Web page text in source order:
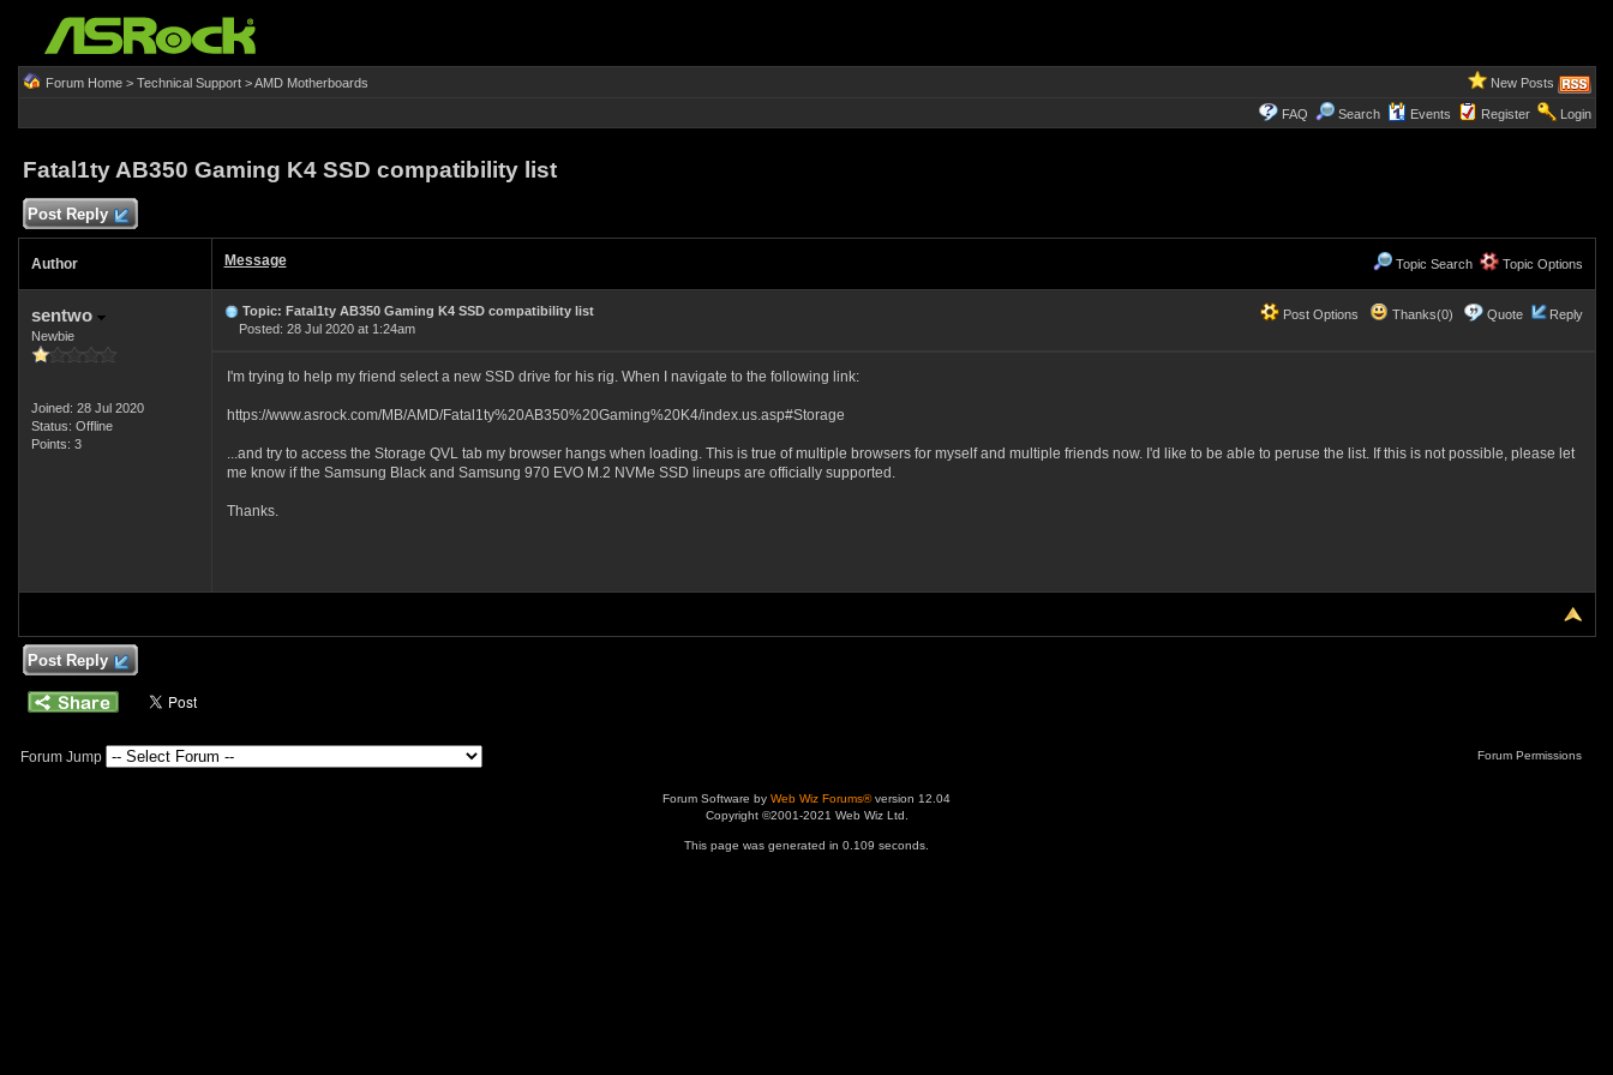
Forum Home> Technical Support>AMD Motherboards New Posts
FAQ Search Events Register Login
Fatal1ty AB350 Gaming K4 SSD compatibility list
Post Reply
Author Message Topic Search Topic Options
sentwo
Newbie
Joined: 28 Jul 2020
Status: Offline
Points: 3
Post Options Thanks(0) Quote Reply
Topic: Fatal1ty AB350 Gaming K4 SSD compatibility list
Posted: 28 Jul 2020 at 1:24am
I'm trying to help my friend select a new SSD drive for his rig. When I navigate to the following link:
https://www.asrock.com/MB/AMD/Fatal1ty%20AB350%20Gaming%20K4/index.us.asp#Storage
...and try to access the Storage QVL tab my browser hangs when loading. This is true of multiple browsers for myself and multiple friends now. I'd like to be able to peruse the list. If this is not possible, please let
me know if the Samsung Black and Samsung 970 EVO M.2 NVMe SSD lineups are officially supported.
Thanks.
Post Reply
Forum Jump Forum Permissions
Forum Software by Web Wiz Forums®version 12.04
Copyright ©2001-2021 Web Wiz Ltd.
This page was generated in 0.109 seconds.